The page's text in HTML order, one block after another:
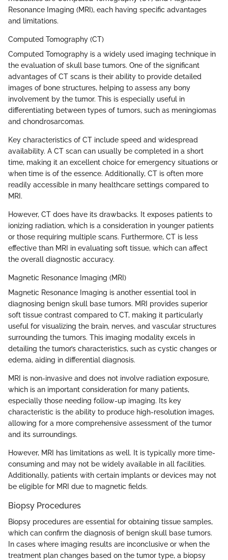
Resonance Imaging (MRI), each having specific advantages
and limitations.
Computed Tomography (CT)
Computed Tomography is a widely used imaging technique in
the evaluation of skull base tumors. One of the significant
advantages of CT scans is their ability to provide detailed
images of bone structures, helping to assess any bony
involvement by the tumor. This is especially useful in
differentiating between types of tumors, such as meningiomas
and chondrosarcomas.
Key characteristics of CT include speed and widespread
availability. A CT scan can usually be completed in a short
time, making it an excellent choice for emergency situations or
when time is of the essence. Additionally, CT is often more
readily accessible in many healthcare settings compared to
MRI.
However, CT does have its drawbacks. It exposes patients to
ionizing radiation, which is a consideration in younger patients
or those requiring multiple scans. Furthermore, CT is less
effective than MRI in evaluating soft tissue, which can affect
the overall diagnostic accuracy.
Magnetic Resonance Imaging (MRI)
Magnetic Resonance Imaging is another essential tool in
diagnosing benign skull base tumors. MRI provides superior
soft tissue contrast compared to CT, making it particularly
useful for visualizing the brain, nerves, and vascular structures
surrounding the tumors. This imaging modality excels in
detailing the tumor’s characteristics, such as cystic changes or
edema, aiding in differential diagnosis.
MRI is non-invasive and does not involve radiation exposure,
which is an important consideration for many patients,
especially those needing follow-up imaging. Its key
characteristic is the ability to produce high-resolution images,
allowing for a more comprehensive assessment of the tumor
and its surroundings.
However, MRI has limitations as well. It is typically more time-
consuming and may not be widely available in all facilities.
Additionally, patients with certain implants or devices may not
be eligible for MRI due to magnetic fields.
Biopsy Procedures
Biopsy procedures are essential for obtaining tissue samples,
which can confirm the diagnosis of benign skull base tumors.
In cases where imaging results are inconclusive or when the
treatment plan changes based on the tumor type, a biopsy